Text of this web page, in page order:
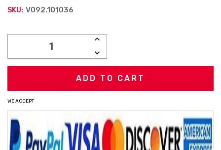
SKU: V092.101036
INCREASE
DECREASE
QUANTITY:
WE ACCEPT